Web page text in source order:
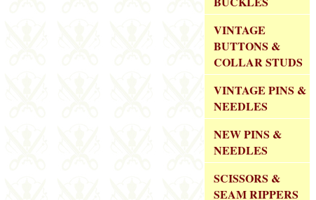
VINTAGE
BUTTONS &
COLLAR STUDS
VINTAGE PINS &
NEEDLES
NEW PINS &
NEEDLES
SCISSORS &
SEAM RIPPERS